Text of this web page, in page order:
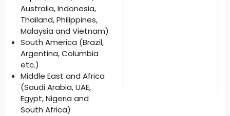
Australia, Indonesia,
Thailand, Philippines,
Malaysia and Vietnam)
South America (Brazil,
Argentina, Columbia
etc.)
Middle East and Africa
(Saudi Arabia, UAE,
Egypt, Nigeria and
South Africa)